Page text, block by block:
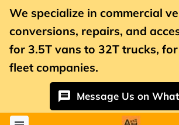
We specialize in commercial
conversions, repairs, and
for 3.5T vans to 32T trucks,
fleet companies.
Message Us on